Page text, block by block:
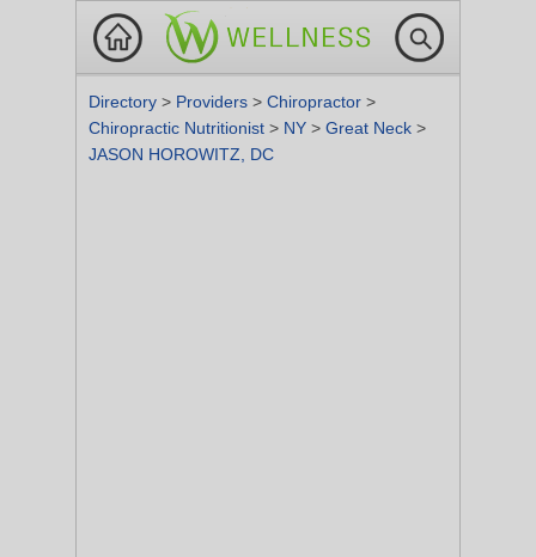
Directory > Providers > Chiropractor >
Chiropractic Nutritionist > NY > Great Neck >
JASON HOROWITZ, DC